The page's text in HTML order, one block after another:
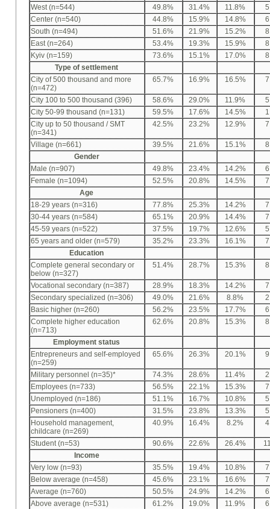
West (n=544)
49.8% 31.4% 11.8%
Center (n=540)
44.8% 15.9% 14.8%
South (n=494)
51.6% 21.9% 15.2%
East (n=264)
53.4% 19.3% 15.9%
Kyiv (n=159)
73.6% 15.1% 17.0%
Type of settlement
City of 500 thousand and more
(n=472)
65.7% 16.9% 16.5%
City 100 to 500 thousand (396) 58.6% 29.0% 11.9%
City 50-99 thousand (n=131)
59.5% 17.6% 14.5%
City up to 50 thousand / SMT
(n=341)
42.5% 23.2% 12.9%
Village (n=661) 39.5% 21.6% 15.1%
Gender
Male (n=907)
49.8% 23.4% 14.2%
Female (n=1094)
52.5% 20.8% 14.5%
Age
18-29 years (n=316)
77.8% 25.3% 14.2%
30-44 years (n=584)
65.1% 20.9% 14.4%
45-59 years (n=522)
37.5% 19.7% 12.6%
65 years and older (n=579)
35.2% 23.3% 16.1%
Education
Complete general secondary or
below (n=327)
51.4% 28.7% 15.3%
Vocational secondary (n=387) 28.9% 18.3% 14.2%
Secondary specialized (n=306)
49.0% 21.6% 8.8%
Basic higher (n=260)
56.2% 23.5% 17.7%
Complete higher education
(n=713)
62.6% 20.8% 15.3%
Employment status
Entrepreneurs and self-employed
(n=259)
65.6% 26.3% 20.1%
Military personnel (n=35)* 74.3% 28.6% 11.4%
Employees (n=733)
56.5% 22.1% 15.3%
Unemployed (n=186)
51.1% 16.7% 10.8%
Pensioners (n=400)
31.5% 23.8% 13.3%
Household management,
childcare (n=269)
40.9% 16.4% 8.2%
Student (n=53) 90.6% 22.6% 26.4%
Income
Very low (n=93)
35.5% 19.4% 10.8%
Below average (n=458)
45.6% 23.1% 16.6%
Average (n=760)
50.5% 24.9% 14.2%
Above average (n=531)
61.2% 19.0% 11.9%